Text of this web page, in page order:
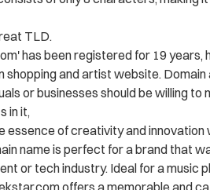
TLD.
has been registered for 19 years,
shopping and artist website.
or businesses should be willing to
in it,
essence of creativity and innovation
name is perfect for a brand that
or tech industry. Ideal for a music